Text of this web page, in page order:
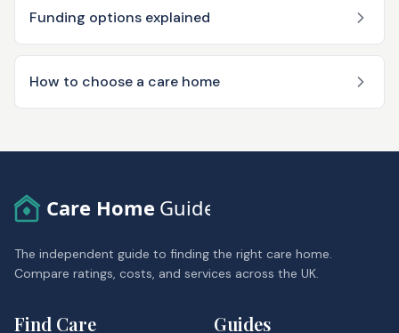
Funding options explained
How to choose a care home
Care Home Guide
The independent guide to finding the right care home.
Compare ratings, costs, and services across the UK.
Find Care Guides